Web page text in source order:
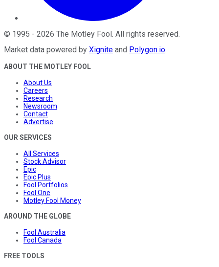
© 1995 - 2026 The Motley Fool. All rights reserved.
Market data powered by Xignite and Polygon.io.
ABOUT THE MOTLEY FOOL
About Us
Careers
Research
Newsroom
Contact
Advertise
OUR SERVICES
All Services
Stock Advisor
Epic
Epic Plus
Fool Portfolios
Fool One
Motley Fool Money
AROUND THE GLOBE
Fool Australia
Fool Canada
FREE TOOLS